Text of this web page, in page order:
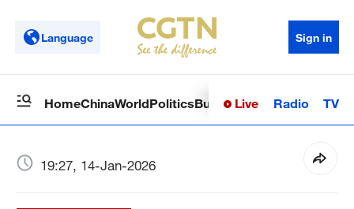
Language Sign in
HomeChinaWorldPoliticsBusinessSci-TechHealth
Live Radio TV
19:27, 14-Jan-2026